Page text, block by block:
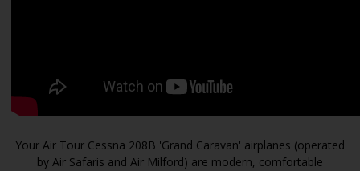
Your Air Tour Cessna 208B 'Grand Caravan' airplanes (operated
by Air Safaris and Air Milford) are modern, comfortable